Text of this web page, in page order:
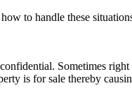
to handle these
Sometimes
is for sale thereby